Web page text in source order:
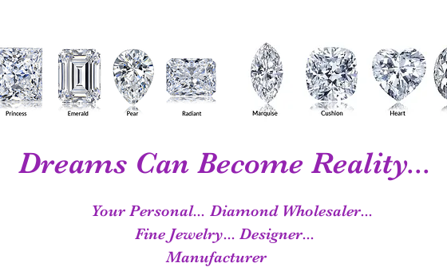
Dreams Can Become Reality...
Your Personal... Diamond Wholesaler...
Fine Jewelry... Designer...
Manufacturer